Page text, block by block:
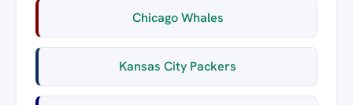
Chicago Whales
Kansas City Packers